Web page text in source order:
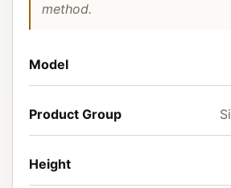
method.
Model
Product Group
Height